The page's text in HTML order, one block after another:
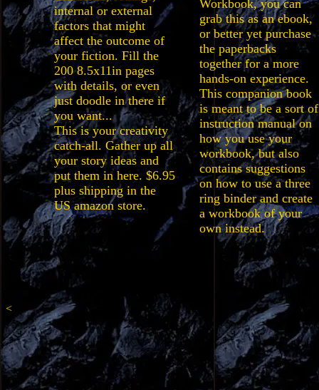
internal or external
factors that might
affect the outcome of
your fiction. Fill the
200 8.5x11in pages
with details, or even
just doodle in there if
you want...
This is your creativity
catch-all. Gather up all
your story ideas and
put them in here. $6.95
plus shipping in the
US amazon store.
Workbook, you can
grab this as an ebook,
or better yet purchase
the paperbacks
together for a more
hands-on experience.
This companion book
is meant to be a sort of
instruction manual on
how you use your
workbook, but also
contains suggestions
on how to use a three
ring binder and create
a workbook of your
own instead.
<